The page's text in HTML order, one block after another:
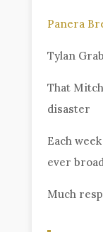
Panera
Tylan
That
disaster
Each
ever
Much